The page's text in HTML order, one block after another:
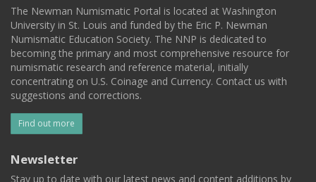
The Newman Numismatic Portal is located at Washington
University in St. Louis and funded by the Eric P. Newman
Numismatic Education Society. The NNP is dedicated to
becoming the primary and most comprehensive resource for
numismatic research and reference material, initially
concentrating on U.S. Coinage and Currency. Contact us with
suggestions and corrections.
Find out more
Newsletter
Stay up to date with our latest news and content additions by